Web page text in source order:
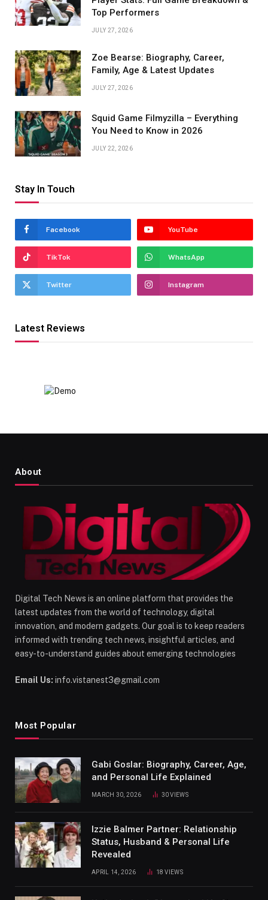
Top Performers
JULY 27, 2026
Zoe Bearse: Biography, Career,
Family, Age & Latest Updates
JULY 27, 2026
Squid Game Filmyzilla – Everything
You Need to Know in 2026
JULY 22, 2026
Stay In Touch
Facebook YouTube
TikTok WhatsApp
Twitter Instagram
Latest Reviews
About
Digital Tech News is an online platform that provides the
latest updates from the world of technology, digital
innovation, and modern gadgets. Our goal is to keep readers
informed with trending tech news, insightful articles, and
easy-to-understand guides about emerging technologies
Email Us: info.vistanest3@gmail.com
Most Popular
Gabi Goslar: Biography, Career, Age,
and Personal Life Explained
MARCH 30, 2026 30VIEWS
Izzie Balmer Partner: Relationship
Status, Husband & Personal Life
Revealed
APRIL 14, 2026 18VIEWS